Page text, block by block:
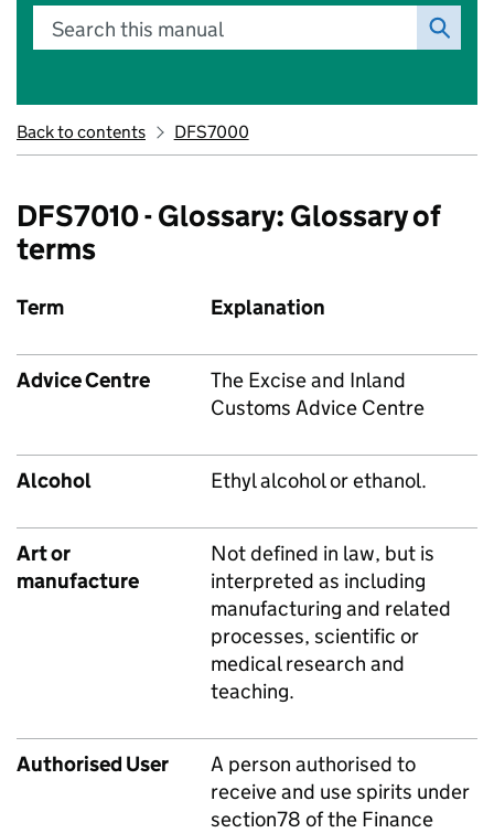
Search this manual
Back to contents DFS7000
DFS7010 - Glossary: Glossary of
terms
Term Explanation
Advice Centre
The Excise and Inland
Customs Advice Centre
Alcohol Ethyl alcohol or ethanol.
Art or
manufacture
Not defined in law, but is
interpreted as including
manufacturing and related
processes, scientific or
medical research and
teaching.
Authorised User
A person authorised to
receive and use spirits under
section78 of the Finance